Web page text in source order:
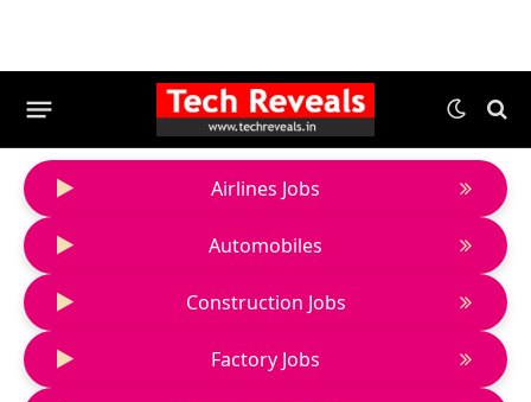
Airlines Jobs
Automobiles
Construction Jobs
Factory Jobs